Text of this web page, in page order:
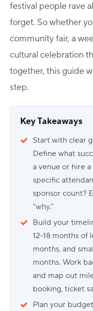
festival people rave
forget. So whether
community fair, a
cultural celebration
together, this guide
step.
Key Takeaways
Start with clear
Define what
a venue or hire
specific
sponsor count?
"why."
Build your
12-18 months of
months, and
months. Work
and map out
booking, ticket
Plan your